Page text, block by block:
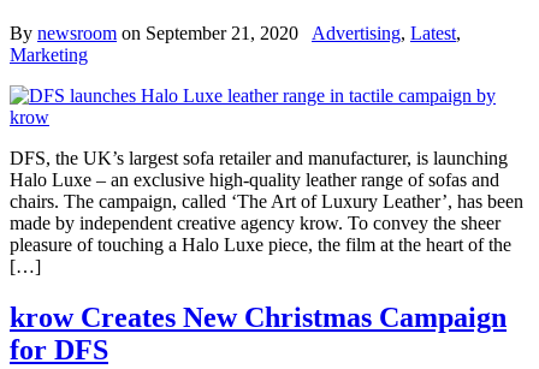
By newsroom on September 21, 2020 Advertising, Latest,
Marketing
DFS, the UK’s largest sofa retailer and manufacturer, is launching
Halo Luxe – an exclusive high-quality leather range of sofas and
chairs. The campaign, called ‘The Art of Luxury Leather’, has been
made by independent creative agency krow. To convey the sheer
pleasure of touching a Halo Luxe piece, the film at the heart of the
[…]
krow Creates New Christmas Campaign
for DFS